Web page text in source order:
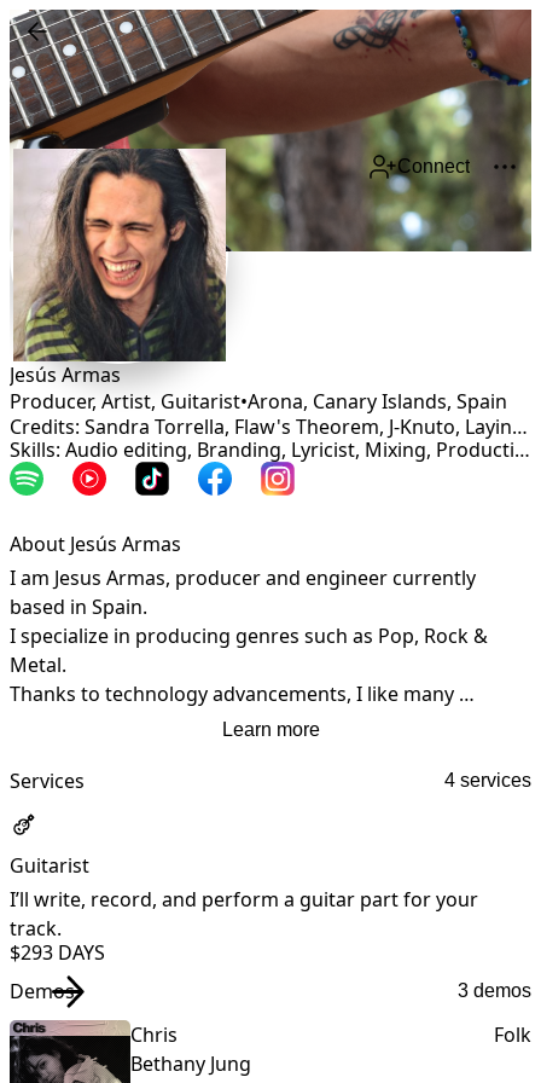
Connect
Jesús Armas
Producer, Artist, Guitarist•Arona, Canary Islands, Spain
Credits: Sandra Torrella, Flaw's Theorem, J-Knuto, Laying on the loop station
Skills: Audio editing, Branding, Lyricist, Mixing, Production, Mastering, Songwriting, Vocalist
About Jesús Armas
I am Jesus Armas, producer and engineer currently
based in Spain.
I specialize in producing genres such as Pop, Rock &
Metal.
Thanks to technology advancements, I like many
producers I'm able to produce remotely with artists and
Learn more
Services 4 services
Guitarist
I’ll write, record, and perform a guitar part for your
track.
$293 DAYS
Demos
3 demos
Chris
Folk
Bethany Jung